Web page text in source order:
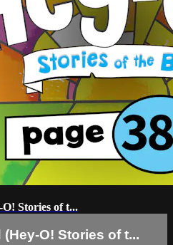
Stories of t...
O! Stories of t...